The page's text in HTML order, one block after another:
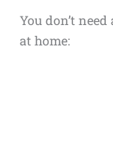
You don’t
at home: